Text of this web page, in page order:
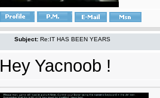
Subject: Re:IT HAS BEEN YEARS
Hey Yacnoob !